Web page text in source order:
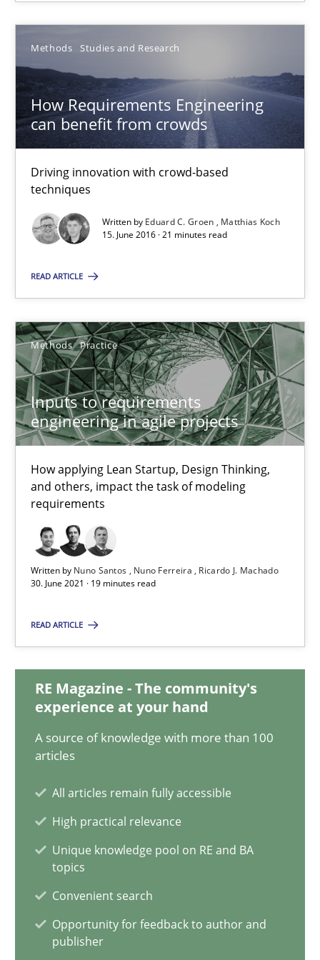
Methods Studies and Research
How Requirements Engineering
can benefit from crowds
Driving innovation with crowd-based
techniques
Written by Eduard C. Groen
Matthias Koch
15. June 2016 · 21 minutes read
READ ARTICLE
Methods Practice
Inputs to requirements
engineering in agile projects
How applying Lean Startup, Design Thinking,
and others, impact the task of modeling
requirements
Written by Nuno Santos Nuno Ferreira
Ricardo J. Machado
30. June 2021 · 19 minutes read
READ ARTICLE
RE Magazine - The community's
experience at your hand
A source of knowledge with more than 100
articles
All articles remain fully accessible
High practical relevance
Unique knowledge pool on RE and BA
topics
Convenient search
Opportunity for feedback to author and
publisher
How Requirements Engineering can benefit from
Driving innovation with crowd-based techniques
Methods Studies and Research
Eduard C. Groen
Matthias Koch
15.06.2016
21 minutes
Inputs to requirements engineering in agile projects
Methods Practice
Nuno Santos
Ricardo J. Machado
30.06.2021
19 minutes
Methods
Andreas Günther